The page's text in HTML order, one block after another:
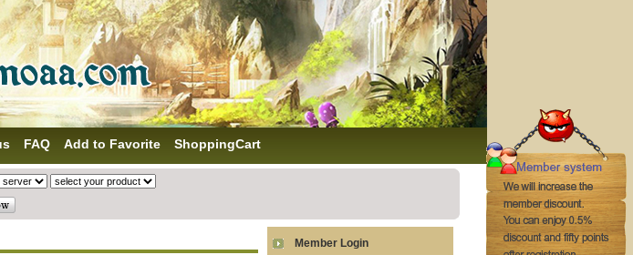
FAQ Add to Favorite ShoppingCart
Member Login